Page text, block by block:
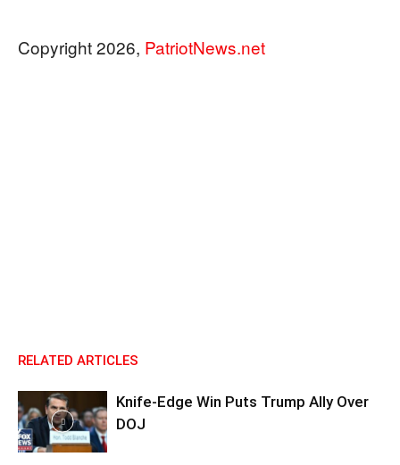
Copyright 2026, PatriotNews.net
RELATED ARTICLES
Knife-Edge Win Puts Trump Ally Over
DOJ